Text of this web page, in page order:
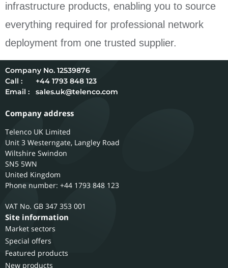
infrastructure products, enabling you to source
everything required for professional network
deployment from one trusted supplier.
12539876
Call :
+44 1793 848 123
Email :
sales.uk@telenco.com
Company address
Telenco UK Limited
Unit 3 Westerngate, Langley Road
Wiltshire Swindon
SN5 5WN
United Kingdom
Phone number: +44 1793 848 123
GB 347 353 001
Site information
Market sectors
Special offers
Featured products
New products